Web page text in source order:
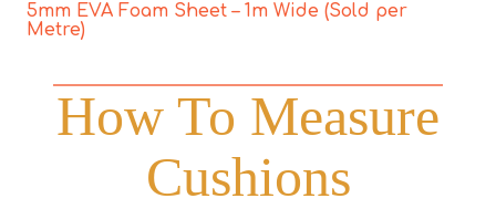
5mm EVA Foam Sheet – 1m Wide (Sold per
Metre)
How To Measure
Cushions